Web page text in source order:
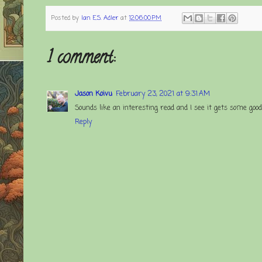
Posted by Ian E.S. Adler at12:06:00 PM
1 comment:
Jason Koivu February 23, 2021 at 9:31 AM
Sounds like an interesting read and I see it gets some
Reply